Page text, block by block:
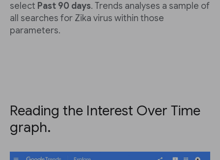
select Past 90 days. Trends analyses a sample of
all searches for Zika virus within those
parameters.
Reading the Interest Over Time
graph.